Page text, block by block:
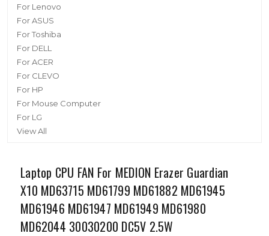
For Lenovo
For ASUS
For Toshiba
For DELL
For ACER
For CLEVO
For HP
For Mouse Computer
For LG
View All
Laptop CPU FAN For MEDION Erazer Guardian
X10 MD63715 MD61799 MD61882 MD61945
MD61946 MD61947 MD61949 MD61980
MD62044 30030200 DC5V 2.5W